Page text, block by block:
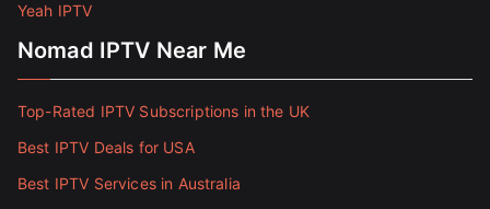
Yeah IPTV
Nomad IPTV Near Me
Top-Rated IPTV Subscriptions in the UK
Best IPTV Deals for USA
Best IPTV Services in Australia